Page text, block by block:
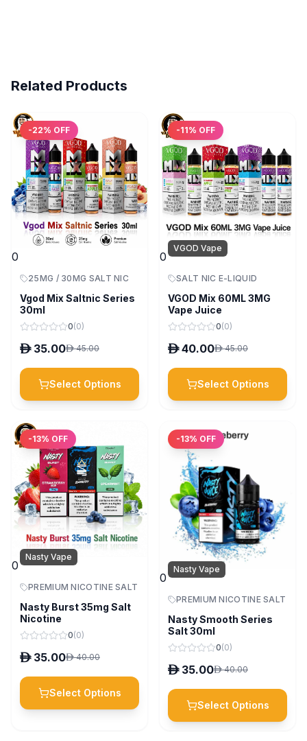
Related Products
-22% OFF
0
25MG / 30MG SALT NIC
Vgod Mix Saltnic Series
30ml
0(0)
D 35.00D 45.00
Select Options
-11% OFF
0
VGOD Vape
SALT NIC E-LIQUID
VGOD Mix 60ML 3MG
Vape Juice
0(0)
D 40.00D 45.00
Select Options
-13% OFF
0
Nasty Vape
PREMIUM NICOTINE SALT
Nasty Burst 35mg Salt
Nicotine
0(0)
D 35.00D 40.00
Select Options
-13% OFF
0
Nasty Vape
PREMIUM NICOTINE SALT
Nasty Smooth Series
Salt 30ml
0(0)
D 35.00D 40.00
Select Options